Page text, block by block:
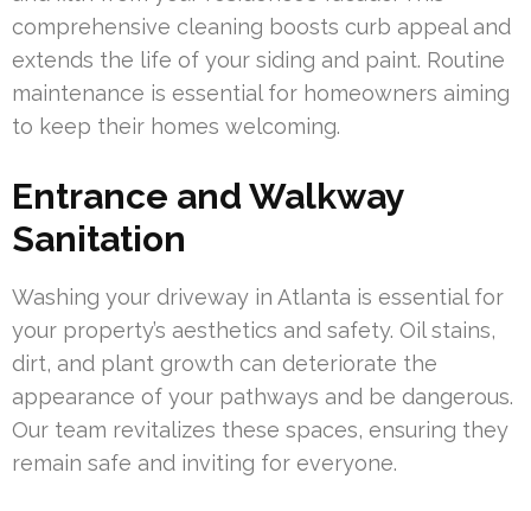
comprehensive cleaning boosts curb appeal and
extends the life of your siding and paint. Routine
maintenance is essential for homeowners aiming
to keep their homes welcoming.
Entrance and Walkway
Sanitation
Washing your driveway in Atlanta is essential for
your property’s aesthetics and safety. Oil stains,
dirt, and plant growth can deteriorate the
appearance of your pathways and be dangerous.
Our team revitalizes these spaces, ensuring they
remain safe and inviting for everyone.